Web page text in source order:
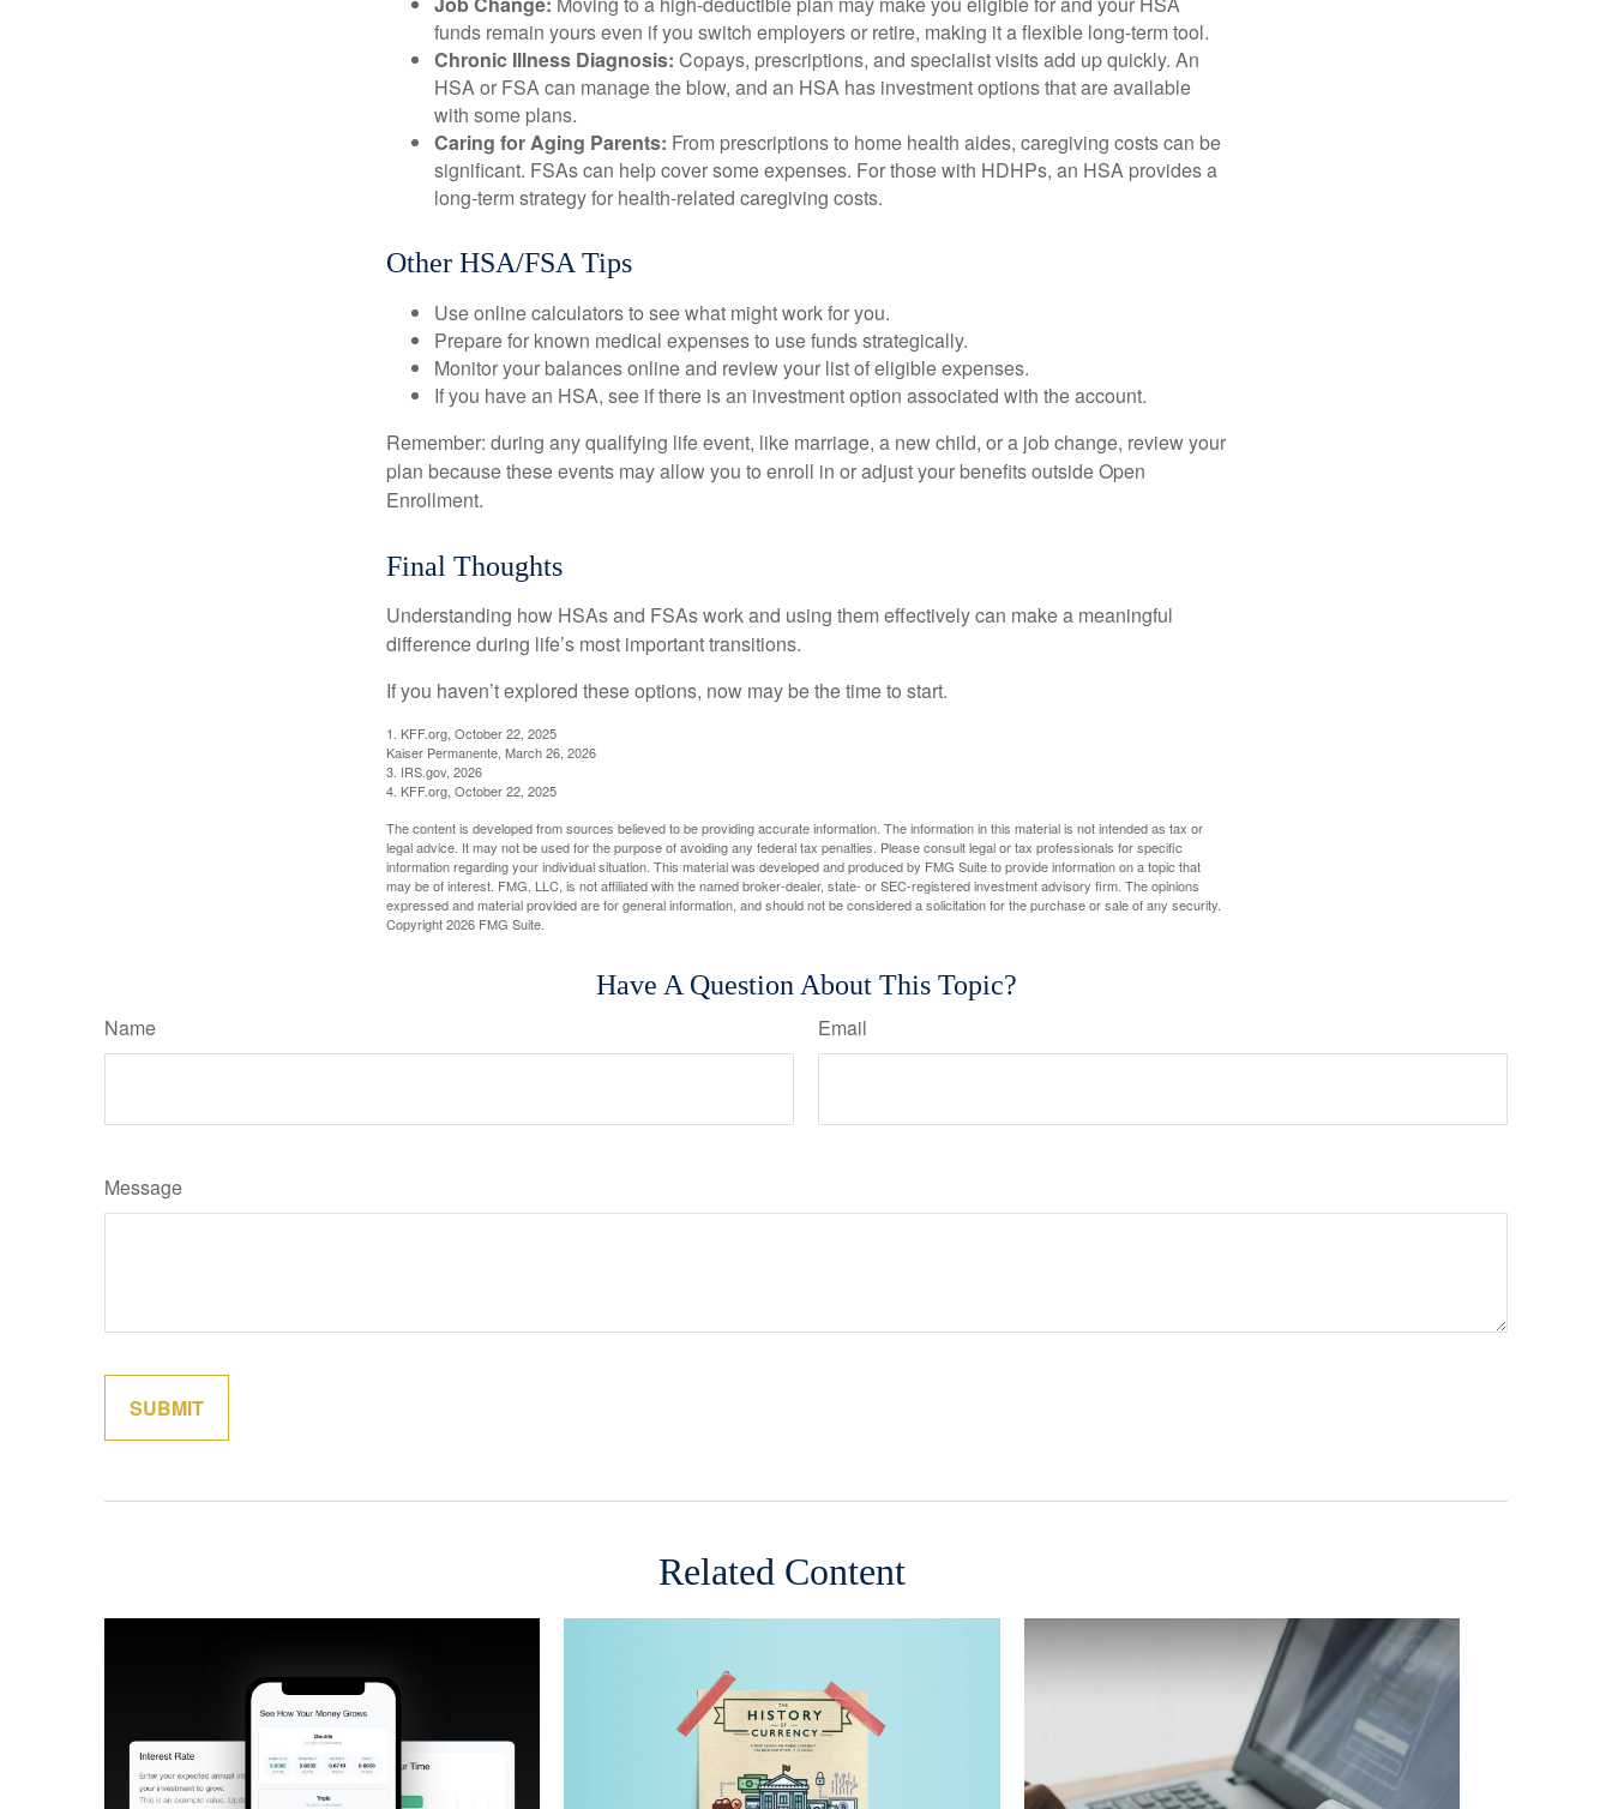
funds remain yours even if you switch employers or retire, making it a flexible long-term tool.
Chronic Illness Diagnosis: Copays, prescriptions, and specialist visits add up quickly. An
HSA or FSA can manage the blow, and an HSA has investment options that are available
with some plans.
Caring for Aging Parents: From prescriptions to home health aides, caregiving costs can be
significant. FSAs can help cover some expenses. For those with HDHPs, an HSA provides a
long-term strategy for health-related caregiving costs.
Other HSA/FSA Tips
Use online calculators to see what might work for you.
Prepare for known medical expenses to use funds strategically.
Monitor your balances online and review your list of eligible expenses.
If you have an HSA, see if there is an investment option associated with the account.
Remember: during any qualifying life event, like marriage, a new child, or a job change, review your
plan because these events may allow you to enroll in or adjust your benefits outside Open
Enrollment.
Final Thoughts
Understanding how HSAs and FSAs work and using them effectively can make a meaningful
difference during life’s most important transitions.
If you haven’t explored these options, now may be the time to start.
1. KFF.org, October 22, 2025
Kaiser Permanente, March 26, 2026
3. IRS.gov, 2026
4. KFF.org, October 22, 2025
The content is developed from sources believed to be providing accurate information. The information in this material is not intended as tax or
legal advice. It may not be used for the purpose of avoiding any federal tax penalties. Please consult legal or tax professionals for specific
information regarding your individual situation. This material was developed and produced by FMG Suite to provide information on a topic that
may be of interest. FMG, LLC, is not affiliated with the named broker-dealer, state- or SEC-registered investment advisory firm. The opinions
expressed and material provided are for general information, and should not be considered a solicitation for the purchase or sale of any security.
Copyright2026 FMG Suite.
Have A Question About This Topic?
Name Email
Message
Related Content